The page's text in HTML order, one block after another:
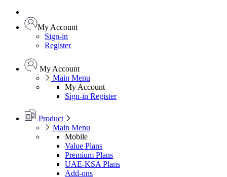
My Account
Sign-in
Register
My Account
Main Menu
My Account
Sign-in Register
Product
Main Menu
Mobile
Value Plans
Premium Plans
UAE-KSA Plans
Add-ons